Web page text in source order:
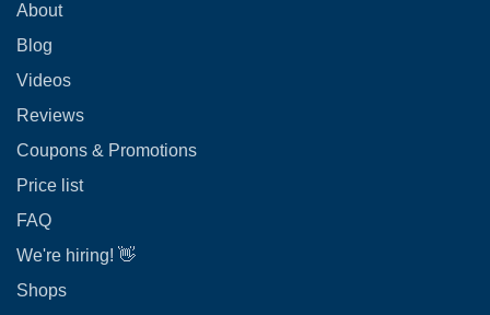
About
Blog
Videos
Reviews
Coupons & Promotions
Price list
FAQ
We're hiring! 👋
Shops